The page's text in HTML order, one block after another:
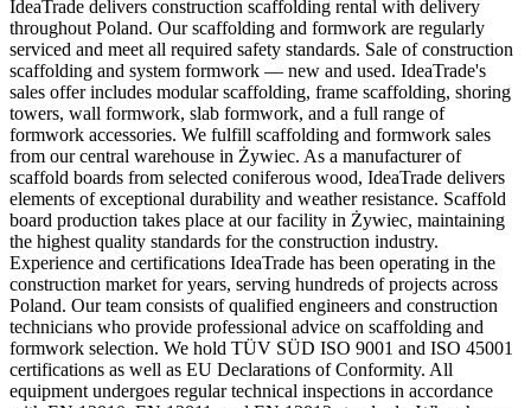
IdeaTrade delivers construction scaffolding rental with delivery
throughout Poland. Our scaffolding and formwork are regularly
serviced and meet all required safety standards. Sale of construction
scaffolding and system formwork — new and used. IdeaTrade's
sales offer includes modular scaffolding, frame scaffolding, shoring
towers, wall formwork, slab formwork, and a full range of
formwork accessories. We fulfill scaffolding and formwork sales
from our central warehouse in Żywiec. As a manufacturer of
scaffold boards from selected coniferous wood, IdeaTrade delivers
elements of exceptional durability and weather resistance. Scaffold
board production takes place at our facility in Żywiec, maintaining
the highest quality standards for the construction industry.
Experience and certifications IdeaTrade has been operating in the
construction market for years, serving hundreds of projects across
Poland. Our team consists of qualified engineers and construction
technicians who provide professional advice on scaffolding and
formwork selection. We hold TÜV SÜD ISO 9001 and ISO 45001
certifications as well as EU Declarations of Conformity. All
equipment undergoes regular technical inspections in accordance